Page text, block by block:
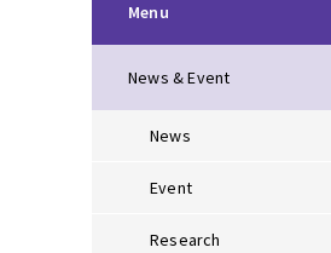
Menu
News & Event
News
Event
Research